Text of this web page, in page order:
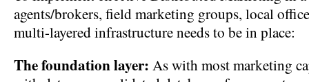
agents/brokers, field marketing groups, local
multi-layered infrastructure needs to be in place:
The foundation layer: As with most marketing